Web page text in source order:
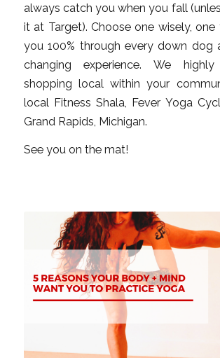
always catch you when you fall
it at Target). Choose one wisely,
you 100% through every down dog
changing experience. We highly
shopping local within your
local Fitness Shala, Fever Yoga
Grand Rapids, Michigan.
See you on the mat!